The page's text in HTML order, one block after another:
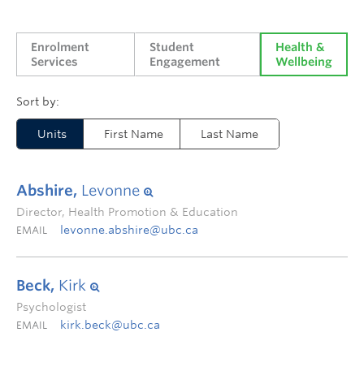
Enrolment
Services
Student
Engagement
Health &
Wellbeing
Units First Name Last Name
Abshire, Levonne
Director, Health Promotion & Education
EMAIL levonne.abshire@ubc.ca
Beck, Kirk
Psychologist
EMAIL kirk.beck@ubc.ca